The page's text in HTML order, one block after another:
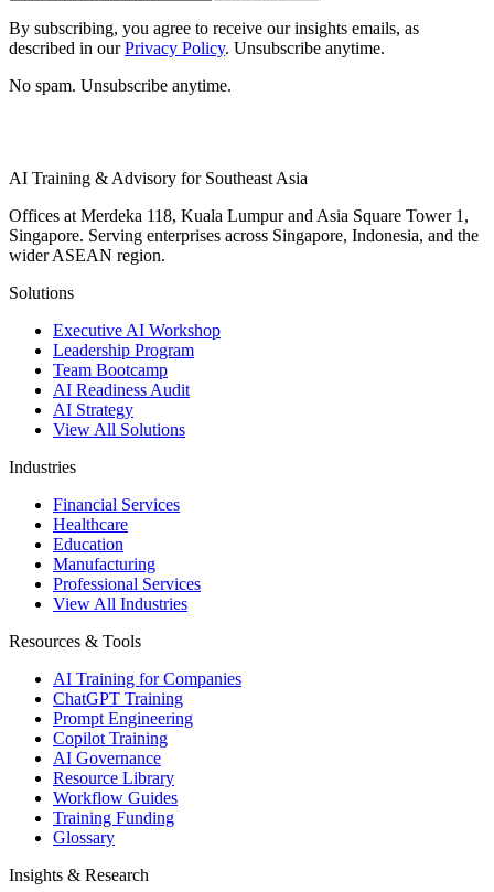
By subscribing, you agree to receive our insights emails, as
described in our Privacy Policy. Unsubscribe anytime.
No spam. Unsubscribe anytime.
AI Training & Advisory for Southeast Asia
Offices at Merdeka 118, Kuala Lumpur and Asia Square Tower 1,
Singapore. Serving enterprises across Singapore, Indonesia, and the
wider ASEAN region.
Solutions
Executive AI Workshop
Leadership Program
Team Bootcamp
AI Readiness Audit
AI Strategy
View All Solutions
Industries
Financial Services
Healthcare
Education
Manufacturing
Professional Services
View All Industries
Resources & Tools
AI Training for Companies
ChatGPT Training
Prompt Engineering
Copilot Training
AI Governance
Resource Library
Workflow Guides
Training Funding
Glossary
Insights & Research